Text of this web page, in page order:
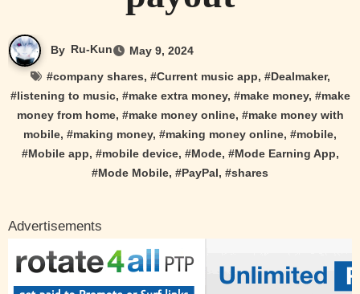
By Ru-Kun
May 9, 2024
#company shares, #Current music app, #Dealmaker,
#listening to music, #make extra money, #make money, #make
money from home, #make money online, #make money with
mobile, #making money, #making money online, #mobile,
#Mobile app, #mobile device, #Mode, #Mode Earning App,
#Mode Mobile, #PayPal, #shares
Advertisements